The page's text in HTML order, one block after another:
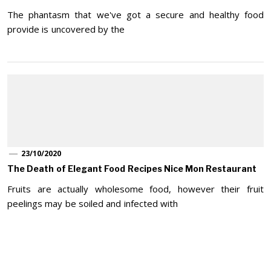
The phantasm that we've got a secure and healthy food
provide is uncovered by the
23/10/2020
The Death of Elegant Food Recipes Nice Mon Restaurant
Fruits are actually wholesome food, however their fruit
peelings may be soiled and infected with